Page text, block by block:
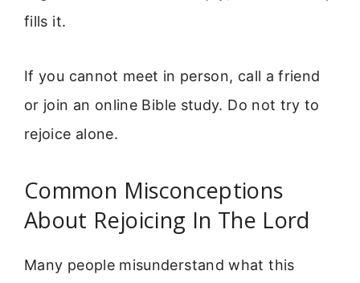
fills it.
If you cannot meet in person, call a friend
or join an online Bible study. Do not try to
rejoice alone.
Common Misconceptions
About Rejoicing In The Lord
Many people misunderstand what this